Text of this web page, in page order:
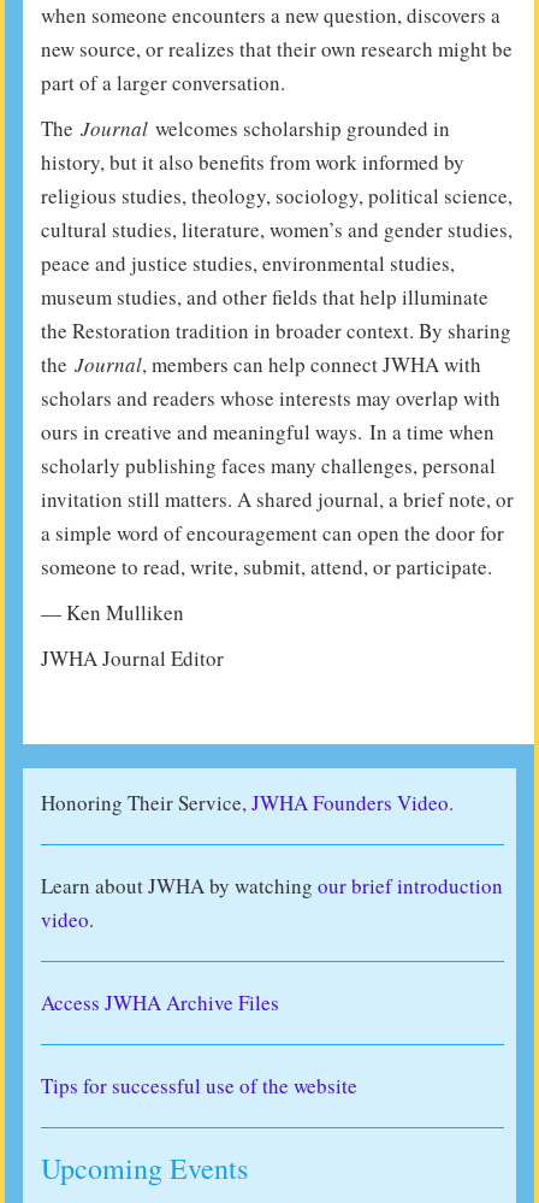
when someone encounters a new question, discovers a
new source, or realizes that their own research might be
part of a larger conversation.
The Journal welcomes scholarship grounded in
history, but it also benefits from work informed by
religious studies, theology, sociology, political science,
cultural studies, literature, women’s and gender studies,
peace and justice studies, environmental studies,
museum studies, and other fields that help illuminate
the Restoration tradition in broader context. By sharing
the Journal, members can help connect JWHA with
scholars and readers whose interests may overlap with
ours in creative and meaningful ways. In a time when
scholarly publishing faces many challenges, personal
invitation still matters. A shared journal, a brief note, or
a simple word of encouragement can open the door for
someone to read, write, submit, attend, or participate.
— Ken Mulliken
JWHA Journal Editor
Honoring Their Service,JWHA Founders Video.
Learn about JWHA by watching our brief introduction
video.
Access JWHA Archive Files
Tips for successful use of the website
Upcoming Events